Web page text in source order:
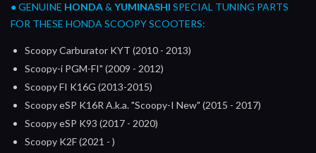
● GENUINE HONDA& YUMINASHI SPECIAL TUNING PARTS
FOR THESE HONDA SCOOPY SCOOTERS:
Scoopy Carburator KYT (2010 - 2013)
Scoopy-i PGM-FI" (2009 - 2012)
Scoopy FI K16G (2013-2015)
Scoopy eSP K16R A.k.a. "Scoopy-I New" (2015 - 2017)
Scoopy eSP K93 (2017 - 2020)
Scoopy K2F (2021 - )